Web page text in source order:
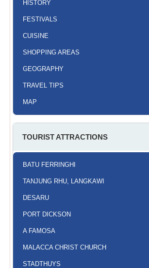
HISTORY
FESTIVALS
CUISINE
SHOPPING AREAS
GEOGRAPHY
TRAVEL TIPS
MAP
TOURIST ATTRACTIONS
BATU FERRINGHI
TANJUNG RHU, LANGKAWI
DESARU
PORT DICKSON
A FAMOSA
MALACCA CHRIST CHURCH
STADTHUYS